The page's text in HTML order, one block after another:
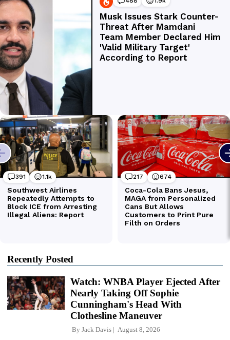
Recently Posted
Watch: WNBA Player Ejected After
Nearly Taking Off Sophie
Cunningham's Head With
Clothesline Maneuver
By Jack Davis August 8, 2026